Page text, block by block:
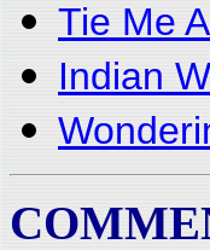
Tie Me
Indian